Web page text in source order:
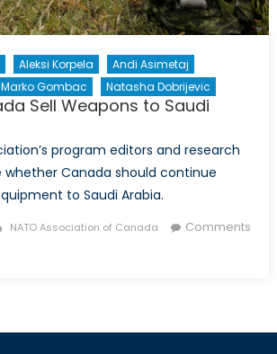
Aleksi Korpela
Andi Asimetaj
Marko Gombac Natasha Dobrijevic
Sell Weapons to Saudi
program editors and research
Canada should continue
to Saudi Arabia.
Author
NATO Association of Canada
Comments